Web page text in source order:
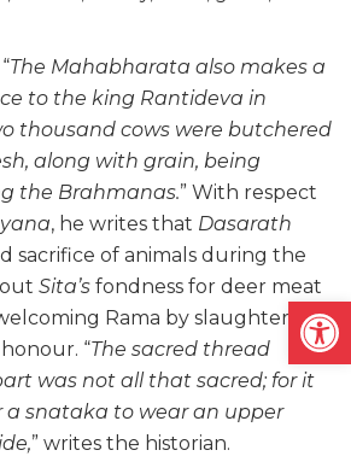
The Mahabharata also makes a
to the king Rantideva in
thousand cows were butchered
along with grain, being
the Brahmanas.” With respect
, he writes that Dasarath
sacrifice of animals during the
Sita’s fondness for deer meat
Rama by slaughtering
“The sacred thread
was not all that sacred; for it
a snataka to wear an upper
” writes the historian.